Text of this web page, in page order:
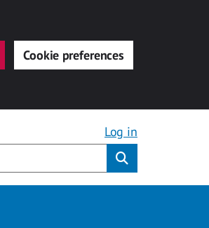
Cookie preferences
Log in